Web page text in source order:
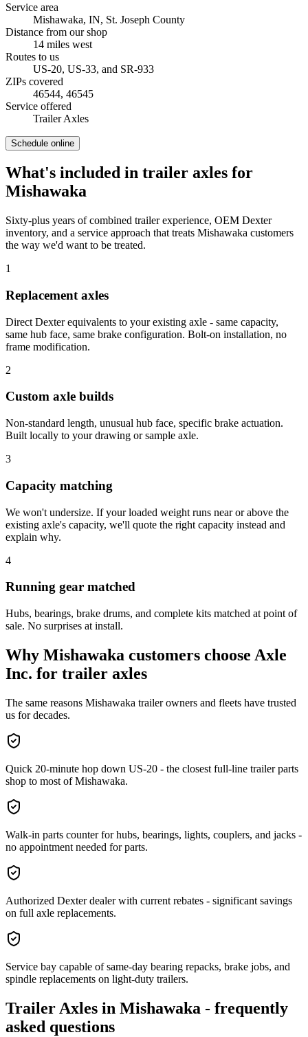
Service area
Mishawaka, IN, St. Joseph County
Distance from our shop
14 miles west
Routes to us
US-20, US-33, and SR-933
ZIPs covered
46544, 46545
Service offered
Trailer Axles
Schedule online
What's included in trailer axles for
Mishawaka
Sixty-plus years of combined trailer experience, OEM Dexter
inventory, and a service approach that treats Mishawaka customers
the way we'd want to be treated.
1
Replacement axles
Direct Dexter equivalents to your existing axle - same capacity,
same hub face, same brake configuration. Bolt-on installation, no
frame modification.
2
Custom axle builds
Non-standard length, unusual hub face, specific brake actuation.
Built locally to your drawing or sample axle.
3
Capacity matching
We won't undersize. If your loaded weight runs near or above the
existing axle's capacity, we'll quote the right capacity instead and
explain why.
4
Running gear matched
Hubs, bearings, brake drums, and complete kits matched at point of
sale. No surprises at install.
Why Mishawaka customers choose Axle
Inc. for trailer axles
The same reasons Mishawaka trailer owners and fleets have trusted
us for decades.
Quick 20-minute hop down US-20 - the closest full-line trailer parts
shop to most of Mishawaka.
Walk-in parts counter for hubs, bearings, lights, couplers, and jacks -
no appointment needed for parts.
Authorized Dexter dealer with current rebates - significant savings
on full axle replacements.
Service bay capable of same-day bearing repacks, brake jobs, and
spindle replacements on light-duty trailers.
Trailer Axles in Mishawaka - frequently
asked questions